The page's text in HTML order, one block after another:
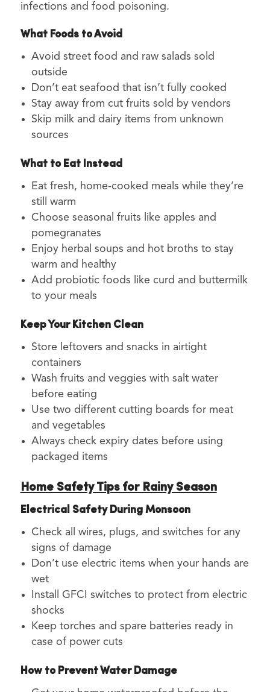
infections and food poisoning.
What Foods to Avoid
Avoid street food and raw salads sold
outside
Don’t eat seafood that isn’t fully cooked
Stay away from cut fruits sold by vendors
Skip milk and dairy items from unknown
sources
What to Eat Instead
Eat fresh, home-cooked meals while they’re
still warm
Choose seasonal fruits like apples and
pomegranates
Enjoy herbal soups and hot broths to stay
warm and healthy
Add probiotic foods like curd and buttermilk
to your meals
Keep Your Kitchen Clean
Store leftovers and snacks in airtight
containers
Wash fruits and veggies with salt water
before eating
Use two different cutting boards for meat
and vegetables
Always check expiry dates before using
packaged items
Home Safety Tips for Rainy Season
Electrical Safety During Monsoon
Check all wires, plugs, and switches for any
signs of damage
Don’t use electric items when your hands are
wet
Install GFCI switches to protect from electric
shocks
Keep torches and spare batteries ready in
case of power cuts
How to Prevent Water Damage